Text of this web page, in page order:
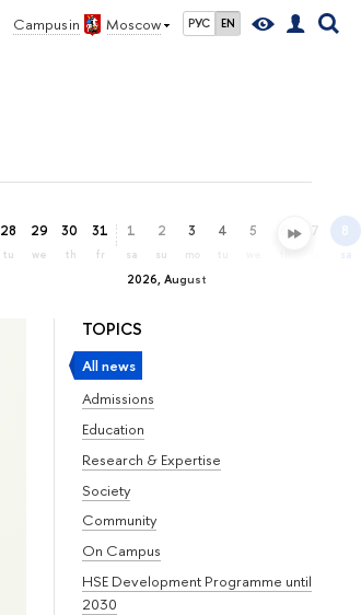
Campus in Moscow РУС EN
28
tu
29
we
30
th
31
fr
2026, August
1
sa
2
su
3
mo
4 5 6 7 8
sa
TOPICS
All news
Admissions
Education
Research & Expertise
Society
Community
On Campus
HSE Development Programme until
2030